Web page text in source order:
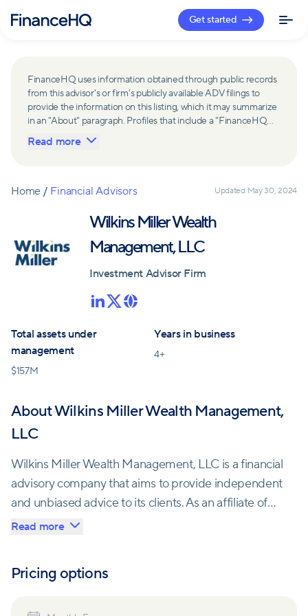
Get started
FinanceHQ uses information obtained through public records
from this advisor's or firm's publicly available ADV filings to
provide the information on this listing, which it may summarize
in an "About" paragraph. Profiles that include a "FinanceHQ
Network Member" badge are updated upon verification and
reviewed annually for accuracy. Members of FinanceHQ's
receive compensation from such advisors and firms for
may contribute to information contained on their profiles,
including in the "About" paragraph.
Read more
Home / Financial Advisors Updated May 30, 2024
Wilkins Miller Wealth
Management, LLC
Investment Advisor Firm
Total assets under
management
$157M
Years in business
4+
About Wilkins Miller Wealth Management,
LLC
Wilkins Miller Wealth Management, LLC is a financial
advisory company that aims to provide independent
and unbiased advice to its clients. As an affiliate of
Wilkins Miller LLC, the largest accounting and
to their clients' success.
Read more
Pricing options